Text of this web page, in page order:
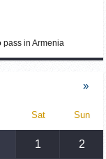
pass in Armenia
of Armenia with
Khachaturyan meet
»
Sat Sun
1 2